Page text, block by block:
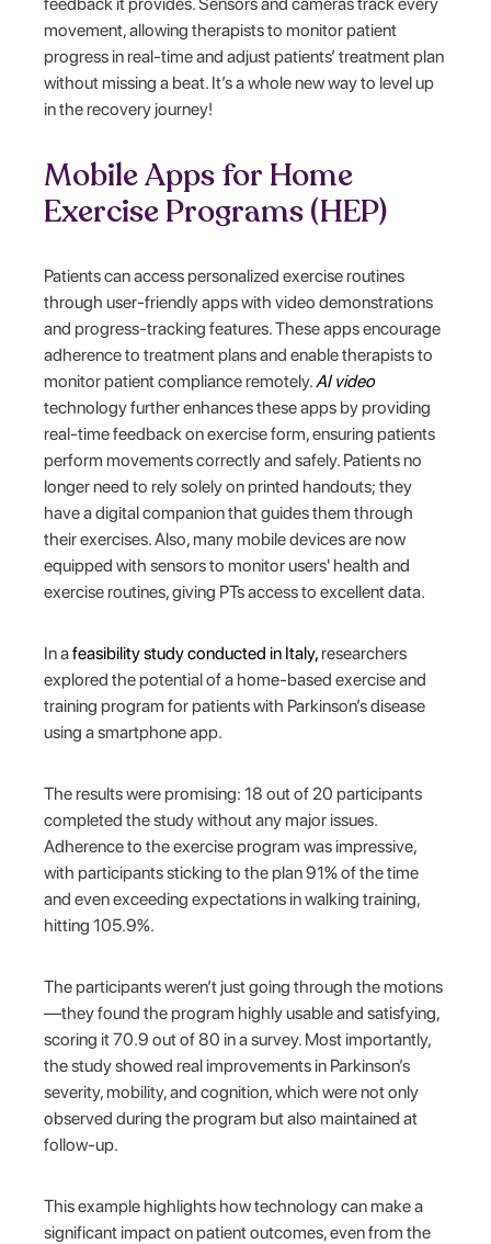
movement, allowing therapists to monitor patient
progress in real-time and adjust patients’ treatment plan
without missing a beat. It’s a whole new way to level up
in the recovery journey!
Mobile Apps for Home
Exercise Programs (HEP)
Patients can access personalized exercise routines
through user-friendly apps with video demonstrations
and progress-tracking features. These apps encourage
adherence to treatment plans and enable therapists to
monitor patient compliance remotely. AI video
technology further enhances these apps by providing
real-time feedback on exercise form, ensuring patients
perform movements correctly and safely. Patients no
longer need to rely solely on printed handouts; they
have a digital companion that guides them through
their exercises. Also, many mobile devices are now
equipped with sensors to monitor users' health and
exercise routines, giving PTs access to excellent data.
In afeasibility study conducted in Italy,researchers
explored the potential of a home-based exercise and
training program for patients with Parkinson’s disease
using a smartphone app.
The results were promising: 18 out of 20 participants
completed the study without any major issues.
Adherence to the exercise program was impressive,
with participants sticking to the plan 91% of the time
and even exceeding expectations in walking training,
hitting 105.9%.
The participants weren’t just going through the motions
—they found the program highly usable and satisfying,
scoring it 70.9 out of 80 in a survey. Most importantly,
the study showed real improvements in Parkinson’s
severity, mobility, and cognition, which were not only
observed during the program but also maintained at
follow-up.
This example highlights how technology can make a
significant impact on patient outcomes, even from the